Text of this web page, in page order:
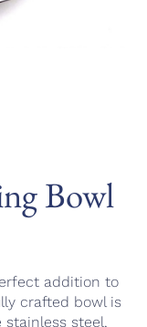
Bowl
addition to
crafted bowl is
steel,